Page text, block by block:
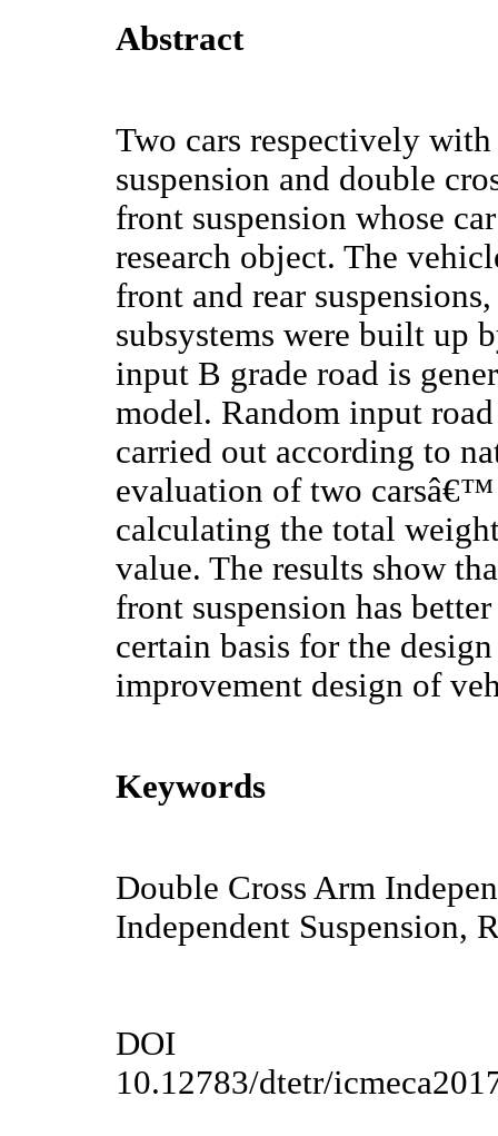
Abstract
Two cars respectively
suspension and double
front suspension whose
research object. The
front and rear
subsystems were built up
input B grade road is
model. Random input
carried out according to
evaluation of two
calculating the total
value. The results show
front suspension has
certain basis for the
improvement design of
Keywords
Double Cross Arm
Independent Suspension,
DOI
10.12783/dtetr/